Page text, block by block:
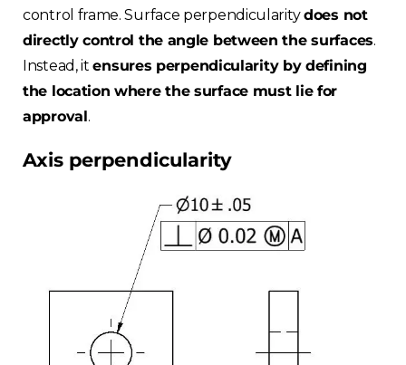
control frame. Surface perpendicularitydoes not
directly control the angle between the surfaces.
Instead, itensures perpendicularity by defining
the location where the surface must lie for
approval.
Axis perpendicularity